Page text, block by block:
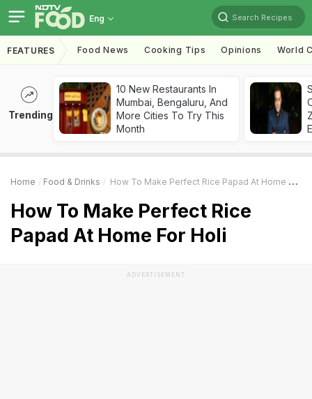
Eng Search Recipes
FEATURES Food News Cooking Tips Opinions World
Trending
10 New Restaurants In
Mumbai, Bengaluru, And
More Cities To Try This
Month
Home Food & Drinks How To Make Perfect Rice Papad At Home For Holi
How To Make Perfect Rice
Papad At Home For Holi
ADVERTISEMENT